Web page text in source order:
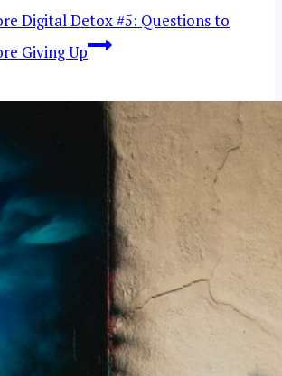
Digital Detox #5: Questions to
Giving Up